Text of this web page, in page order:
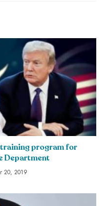
program for
Department
20, 2019